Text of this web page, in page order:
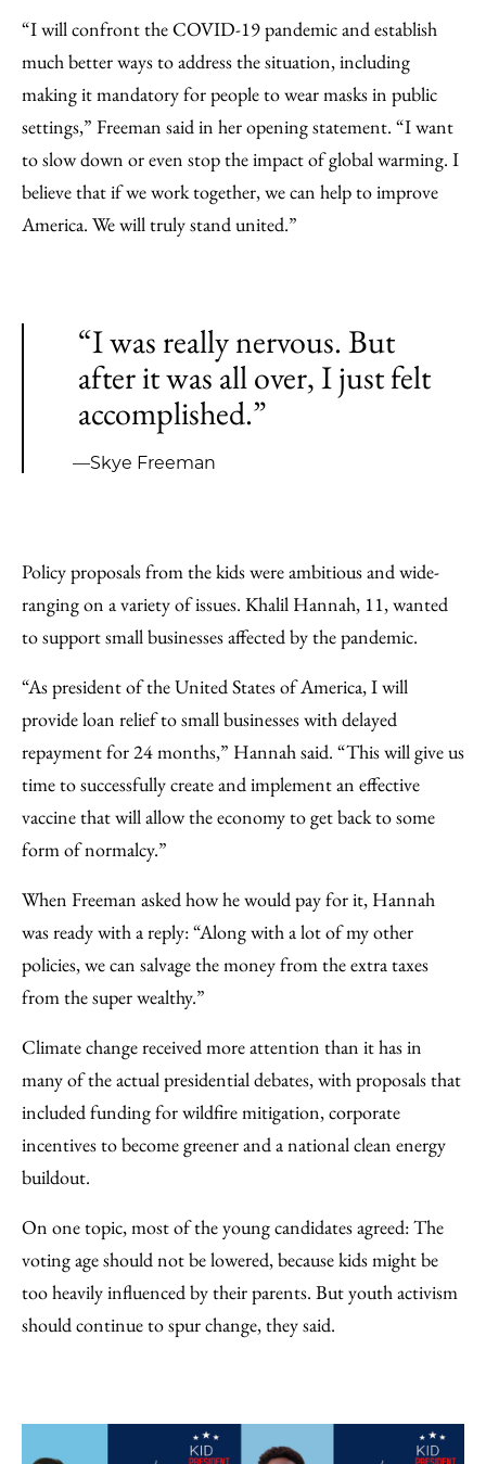
“I will confront the COVID-19 pandemic and establish
much better ways to address the situation, including
making it mandatory for people to wear masks in public
settings,” Freeman said in her opening statement. “I want
to slow down or even stop the impact of global warming. I
believe that if we work together, we can help to improve
America. We will truly stand united.”
“I was really nervous. But
after it was all over, I just felt
accomplished.”
—Skye Freeman
Policy proposals from the kids were ambitious and wide-
ranging on a variety of issues. Khalil Hannah, 11, wanted
to support small businesses affected by the pandemic.
“As president of the United States of America, I will
provide loan relief to small businesses with delayed
repayment for 24 months,” Hannah said. “This will give us
time to successfully create and implement an effective
vaccine that will allow the economy to get back to some
form of normalcy.”
When Freeman asked how he would pay for it, Hannah
was ready with a reply: “Along with a lot of my other
policies, we can salvage the money from the extra taxes
from the super wealthy.”
Climate change received more attention than it has in
many of the actual presidential debates, with proposals that
included funding for wildfire mitigation, corporate
incentives to become greener and a national clean energy
buildout.
On one topic, most of the young candidates agreed: The
voting age should not be lowered, because kids might be
too heavily influenced by their parents. But youth activism
should continue to spur change, they said.